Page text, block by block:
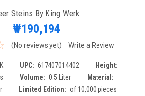
Steins By King Werk
₩190,194
(No reviews yet) Write a Review
UPC: 617407014402
Height:
Volume: 0.5 Liter
Material:
Limited Edition: of 10,000 pieces